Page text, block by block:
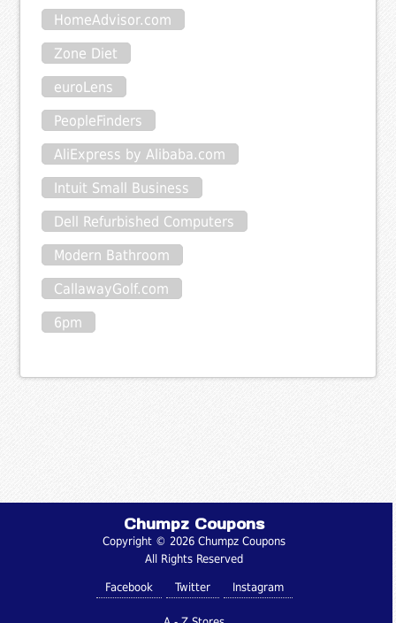
HomeAdvisor.com
Zone Diet
euroLens
PeopleFinders
AliExpress by Alibaba.com
Intuit Small Business
Dell Refurbished Computers
Modern Bathroom
CallawayGolf.com
6pm
Chumpz Coupons
Copyright © 2026 Chumpz Coupons
All Rights Reserved
Facebook Twitter Instagram